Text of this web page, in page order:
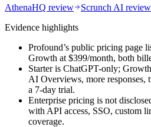
AthenaHQ review
Scrunch AI review
Evidence highlights
Profound’s public pricing page
Growth at $399/month, both
Starter is ChatGPT-only;
AI Overviews, more responses,
a 7-day trial.
Enterprise pricing is not
with API access, SSO, custom
coverage.